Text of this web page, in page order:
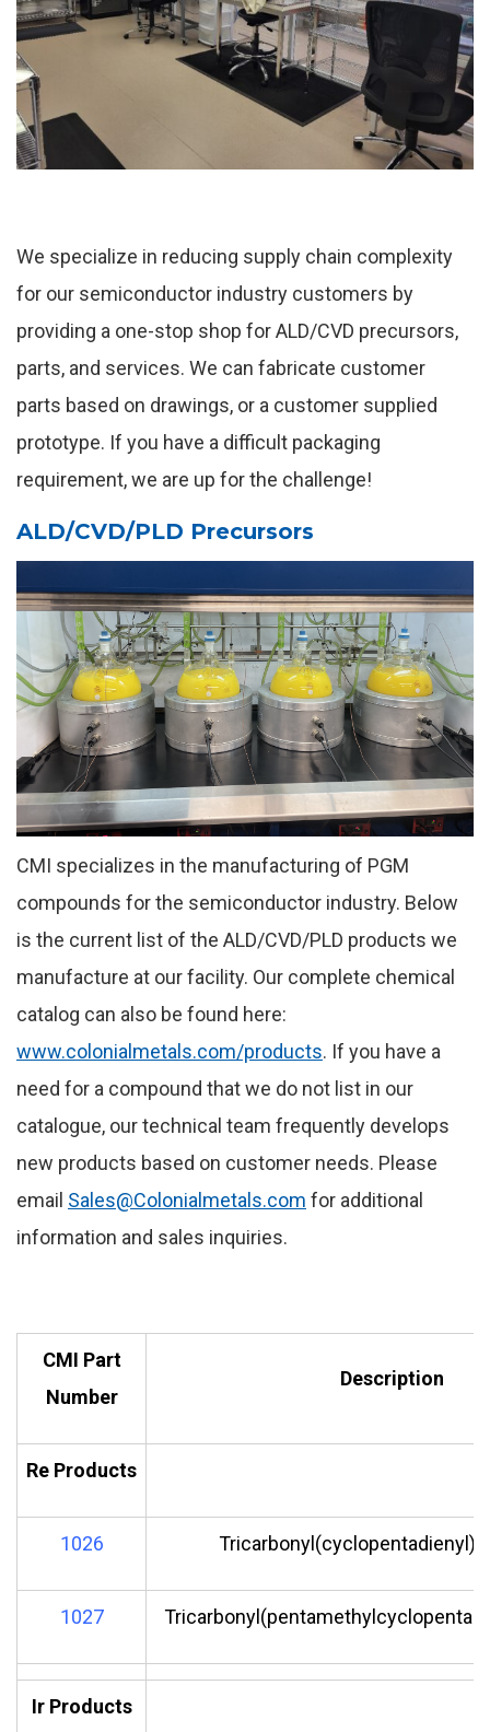
We specialize in reducing supply chain complexity
for our semiconductor industry customers by
providing a one-stop shop for ALD/CVD precursors,
parts, and services. We can fabricate customer
parts based on drawings, or a customer supplied
prototype. If you have a difficult packaging
requirement, we are up for the challenge!
ALD/CVD/PLD Precursors
CMI specializes in the manufacturing of PGM
compounds for the semiconductor industry. Below
is the current list of the ALD/CVD/PLD products we
manufacture at our facility. Our complete chemical
catalog can also be found here:
www.colonialmetals.com/products. If you have a
need for a compound that we do not list in our
catalogue, our technical team frequently develops
new products based on customer needs. Please
email Sales@Colonialmetals.com for additional
information and sales inquiries.
CMI Part
Number
Description
Re Products
1026
1027
Ir Products